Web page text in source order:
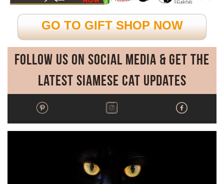
GO TO GIFT SHOP NOW
Follow Us on Social Media & Get the
Latest Siamese Cat Updates